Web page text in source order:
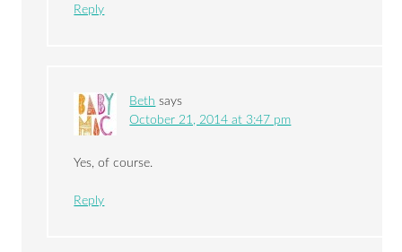
Reply
Beth says
October 21, 2014 at 3:47 pm
Yes, of course.
Reply